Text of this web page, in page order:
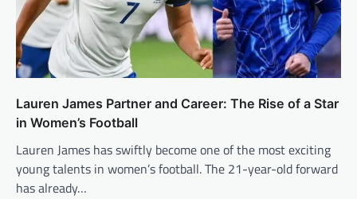
Lauren James Partner and Career: The Rise of a Star
in Women’s Football
Lauren James has swiftly become one of the most exciting
young talents in women’s football. The 21-year-old forward
has already…